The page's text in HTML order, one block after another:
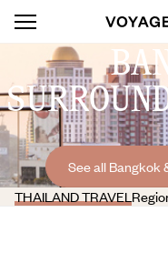
See all Bangkok
THAILAND TRAVEL